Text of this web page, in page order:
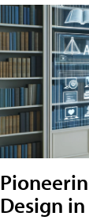
Design